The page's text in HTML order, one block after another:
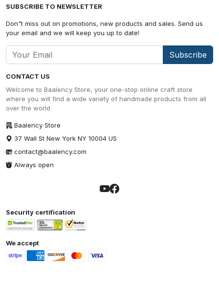
CONTACT US
Welcome to Baalency Store, your one-stop online craft store
where you will find a wide variety of handmade products from all
over the world
Baalency Store
37 Wall St New York NY 10004 US
contact@baalency.com
Always open
SUBSCRIBE TO NEWSLETTER
Don"t miss out on promotions, new products and sales. Send us
your email and we will keep you up to date!
Subscribe
Security certification
We accept